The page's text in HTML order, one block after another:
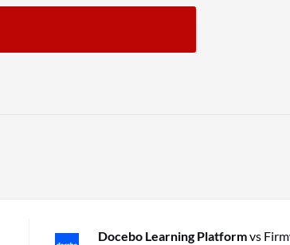
Docebo Learning Platformvs